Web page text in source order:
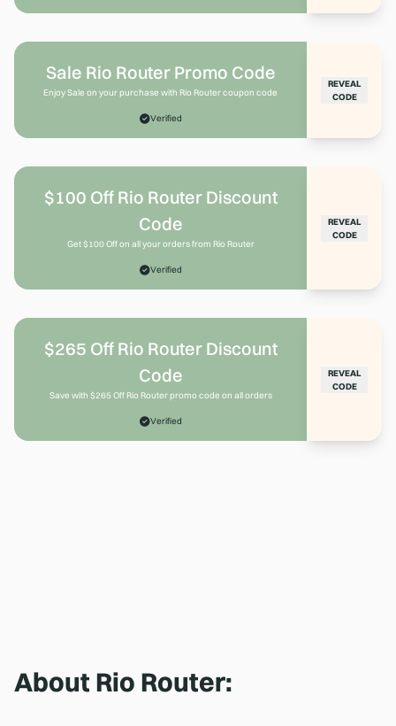
Sale Rio Router Promo Code
Enjoy Sale on your purchase with Rio Router coupon code
Verified
REVEAL
CODE
$100 Off Rio Router Discount
Code
Get $100 Off on all your orders from Rio Router
Verified
REVEAL
CODE
$265 Off Rio Router Discount
Code
Save with $265 Off Rio Router promo code on all orders
Verified
REVEAL
CODE
About Rio Router: